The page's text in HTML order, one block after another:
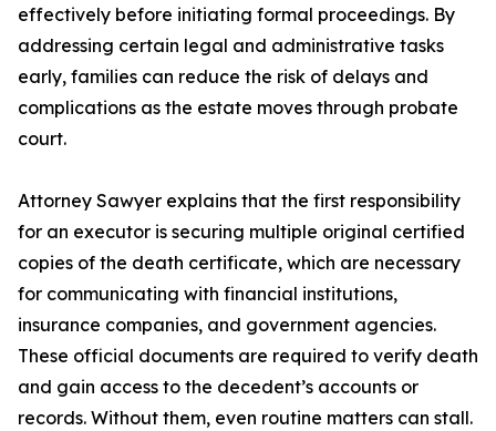
effectively before initiating formal proceedings. By
addressing certain legal and administrative tasks
early, families can reduce the risk of delays and
complications as the estate moves through probate
court.
Attorney Sawyer explains that the first responsibility
for an executor is securing multiple original certified
copies of the death certificate, which are necessary
for communicating with financial institutions,
insurance companies, and government agencies.
These official documents are required to verify death
and gain access to the decedent’s accounts or
records. Without them, even routine matters can stall.